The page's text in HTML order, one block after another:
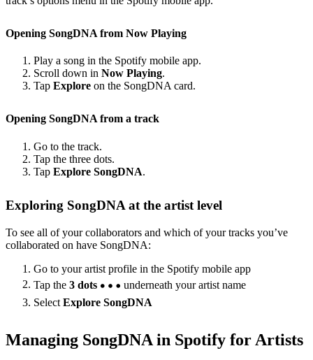
Opening SongDNA from Now Playing
Play a song in the Spotify mobile app.
Scroll down in Now Playing.
Tap Explore on the SongDNA card.
Opening SongDNA from a track
Go to the track.
Tap the three dots.
Tap Explore SongDNA.
Exploring SongDNA at the artist level
To see all of your collaborators and which of your tracks you’ve
collaborated on have SongDNA:
Go to your artist profile in the Spotify mobile app
Tap the 3 dots
underneath your artist name
Select Explore SongDNA
Managing SongDNA in Spotify for Artists